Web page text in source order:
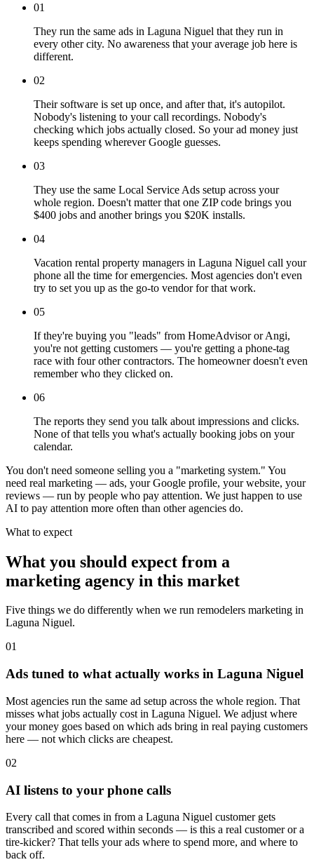
01
They run the same ads in Laguna Niguel that they run in
every other city. No awareness that your average job here is
different.
02
Their software is set up once, and after that, it's autopilot.
Nobody's listening to your call recordings. Nobody's
checking which jobs actually closed. So your ad money just
keeps spending wherever Google guesses.
03
They use the same Local Service Ads setup across your
whole region. Doesn't matter that one ZIP code brings you
$400 jobs and another brings you $20K installs.
04
Vacation rental property managers in Laguna Niguel call your
phone all the time for emergencies. Most agencies don't even
try to set you up as the go-to vendor for that work.
05
If they're buying you "leads" from HomeAdvisor or Angi,
you're not getting customers — you're getting a phone-tag
race with four other contractors. The homeowner doesn't even
remember who they clicked on.
06
The reports they send you talk about impressions and clicks.
None of that tells you what's actually booking jobs on your
calendar.
You don't need someone selling you a "marketing system." You
need real marketing — ads, your Google profile, your website, your
reviews — run by people who pay attention. We just happen to use
AI to pay attention more often than other agencies do.
What to expect
What you should expect from a
marketing agency in this market
Five things we do differently when we run remodelers marketing in
Laguna Niguel.
01
Ads tuned to what actually works in Laguna Niguel
Most agencies run the same ad setup across the whole region. That
misses what jobs actually cost in Laguna Niguel. We adjust where
your money goes based on which ads bring in real paying customers
here — not which clicks are cheapest.
02
AI listens to your phone calls
Every call that comes in from a Laguna Niguel customer gets
transcribed and scored within seconds — is this a real customer or a
tire-kicker? That tells your ads where to spend more, and where to
back off.